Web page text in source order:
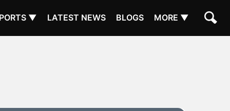
▼ LATEST NEWS BLOGS MORE ▼